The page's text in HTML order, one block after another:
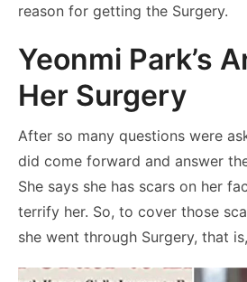
reason for getting the Surgery.
Yeonmi Park’s
Her Surgery
After so many questions were
did come forward and answer
She says she has scars on her
terrify her. So, to cover those
she went through Surgery, that